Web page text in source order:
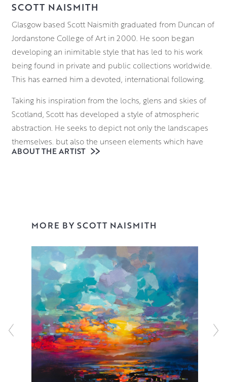
SCOTT NAISMITH
Glasgow based Scott Naismith graduated from Duncan of
Jordanstone College of Art in 2000. He soon began
developing an inimitable style that has led to his work
being found in private and public collections worldwide.
This has earned him a devoted, international following.
Taking his inspiration from the lochs, glens and skies of
Scotland, Scott has developed a style of atmospheric
abstraction. He seeks to depict not only the landscapes
themselves, but also the unseen elements which have
formed them. From molecular structures to atmospheric
response to the scene and its atmosphere, Scott
vigorously applies various layers to the canvas,
sometimes blocking the composition in with spray paint
before working with a combination of acrylic and oils to
represent the inherently fast changing light that
illuminates the Scottish landscape. These bold and often
elevated interpretations of familiar scenery ensure that
the viewer can’t help but see the world as Scott does,
with a great deal of optimism and hope.
Click here
to watch Scott talking about his work and see him in
ABOUT THE ARTIST
MORE BY SCOTT NAISMITH